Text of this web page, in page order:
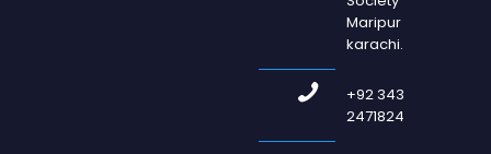
Maripur
karachi.
+92 343
2471824